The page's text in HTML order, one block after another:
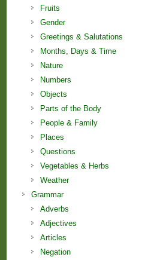
Fruits
Gender
Greetings & Salutations
Months, Days & Time
Nature
Numbers
Objects
Parts of the Body
People & Family
Places
Questions
Vegetables & Herbs
Weather
Grammar
Adverbs
Adjectives
Articles
Negation